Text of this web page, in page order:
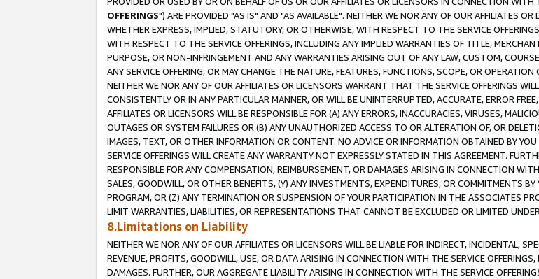
OFFERINGS") ARE PROVIDED "AS IS" AND "AS AVAILABLE". NEITHER WE NOR ANY OF OUR AFFILIATES
WHETHER EXPRESS, IMPLIED, STATUTORY, OR OTHERWISE, WITH RESPECT TO THE SERVICE
WITH RESPECT TO THE SERVICE OFFERINGS, INCLUDING ANY IMPLIED WARRANTIES OF TITLE,
PURPOSE, OR NON-INFRINGEMENT AND ANY WARRANTIES ARISING OUT OF ANY LAW, CUSTOM,
ANY SERVICE OFFERING, OR MAY CHANGE THE NATURE, FEATURES, FUNCTIONS, SCOPE, OR
NEITHER WE NOR ANY OF OUR AFFILIATES OR LICENSORS WARRANT THAT THE SERVICE OFFERINGS
CONSISTENTLY OR IN ANY PARTICULAR MANNER, OR WILL BE UNINTERRUPTED, ACCURATE, ERROR
AFFILIATES OR LICENSORS WILL BE RESPONSIBLE FOR (A) ANY ERRORS, INACCURACIES, VIRUSES,
OUTAGES OR SYSTEM FAILURES OR (B) ANY UNAUTHORIZED ACCESS TO OR ALTERATION OF, OR
IMAGES, TEXT, OR OTHER INFORMATION OR CONTENT. NO ADVICE OR INFORMATION OBTAINED BY
SERVICE OFFERINGS WILL CREATE ANY WARRANTY NOT EXPRESSLY STATED IN THIS AGREEMENT.
RESPONSIBLE FOR ANY COMPENSATION, REIMBURSEMENT, OR DAMAGES ARISING IN CONNECTION
SALES, GOODWILL, OR OTHER BENEFITS, (Y) ANY INVESTMENTS, EXPENDITURES, OR COMMITMENTS
PROGRAM, OR (Z) ANY TERMINATION OR SUSPENSION OF YOUR PARTICIPATION IN THE ASSOCIATES
LIMIT WARRANTIES, LIABILITIES, OR REPRESENTATIONS THAT CANNOT BE EXCLUDED OR LIMITED
8.Limitations on Liability
NEITHER WE NOR ANY OF OUR AFFILIATES OR LICENSORS WILL BE LIABLE FOR INDIRECT, INCIDENTAL,
REVENUE, PROFITS, GOODWILL, USE, OR DATA ARISING IN CONNECTION WITH THE SERVICE
DAMAGES. FURTHER, OUR AGGREGATE LIABILITY ARISING IN CONNECTION WITH THE SERVICE